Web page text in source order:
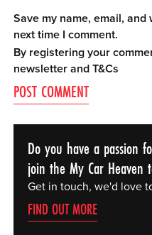
Save my name, email,
next time I comment.
By registering your
newsletter andT&Cs
Do you have a passion
join the My Car Heaven
Get in touch, we'd love
FIND OUT MORE